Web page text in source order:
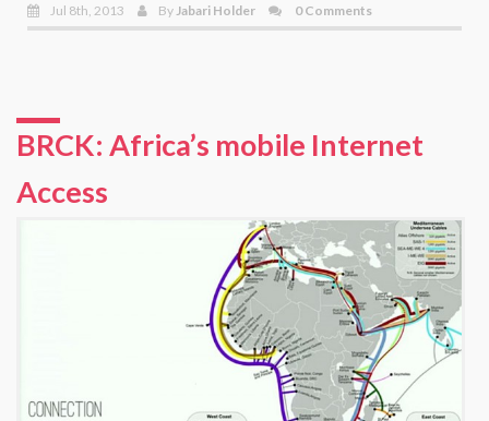
Jul 8th, 2013
ByJabari Holder 0 Comments
BRCK: Africa’s mobile Internet
Access